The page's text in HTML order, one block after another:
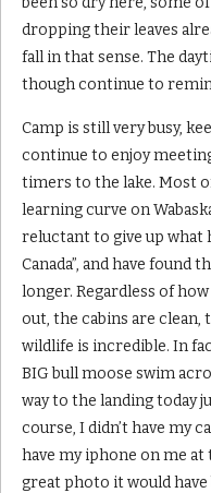
dropping their leaves
fall in that sense. The
though continue to
Camp is still very busy,
continue to enjoy
timers to the lake. Most
learning curve on
reluctant to give up what
Canada”, and have found
longer. Regardless of
out, the cabins are clean,
wildlife is incredible. In
BIG bull moose swim
way to the landing today
course, I didn’t have my
have my iphone on me at
great photo it would